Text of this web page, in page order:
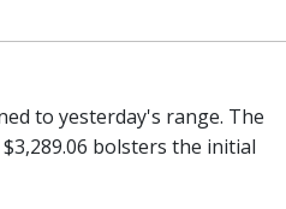
to yesterday's range. The
bolsters the initial